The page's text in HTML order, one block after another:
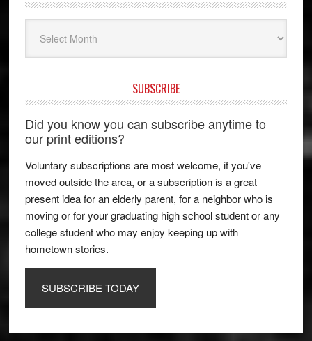
SUBSCRIBE
Did you know you can subscribe anytime to
our print editions?
Voluntary subscriptions are most welcome, if you've
moved outside the area, or a subscription is a great
present idea for an elderly parent, for a neighbor who is
moving or for your graduating high school student or any
college student who may enjoy keeping up with
hometown stories.
SUBSCRIBE TODAY